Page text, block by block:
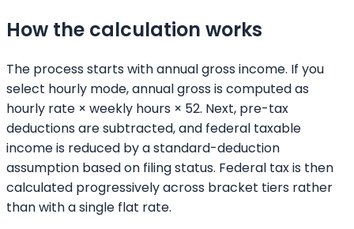
How the calculation works
The process starts with annual gross income. If you
select hourly mode, annual gross is computed as
hourly rate × weekly hours × 52. Next, pre-tax
deductions are subtracted, and federal taxable
income is reduced by a standard-deduction
assumption based on filing status. Federal tax is then
calculated progressively across bracket tiers rather
than with a single flat rate.